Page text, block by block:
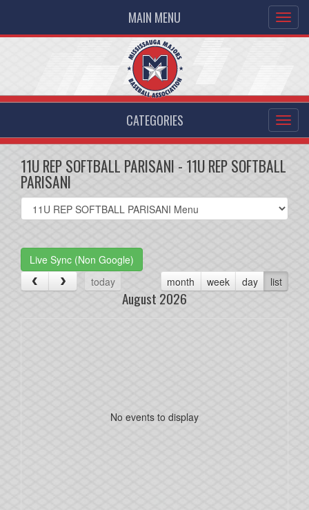
MAIN MENU
CATEGORIES
11U REP SOFTBALL PARISANI - 11U REP SOFTBALL
PARISANI
Select
list(select
Live Sync (Non Google)
today
month week day list
August 2026
No events to display